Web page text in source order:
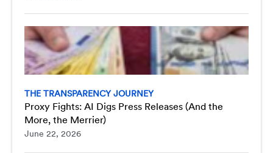
THE TRANSPARENCY JOURNEY
Proxy Fights: AI Digs Press Releases (And the
More, the Merrier)
June 22, 2026